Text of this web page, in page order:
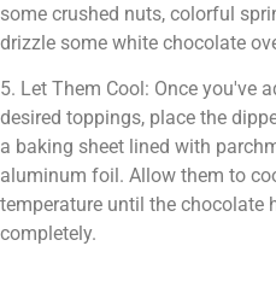
some crushed nuts, colorful
drizzle some white chocolate
5. Let Them Cool: Once you've
desired toppings, place the
a baking sheet lined with
aluminum foil. Allow them to
temperature until the chocolate
completely.